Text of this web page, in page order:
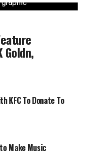
Goldn,
KFC To Donate To
Make Music